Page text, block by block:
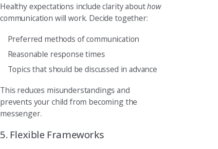
Healthy expectations include clarity abouthow
communication will work. Decide together:
Preferred methods of communication
Reasonable response times
Topics that should be discussed in advance
This reduces misunderstandings and
prevents your child from becoming the
messenger.
5. Flexible Frameworks